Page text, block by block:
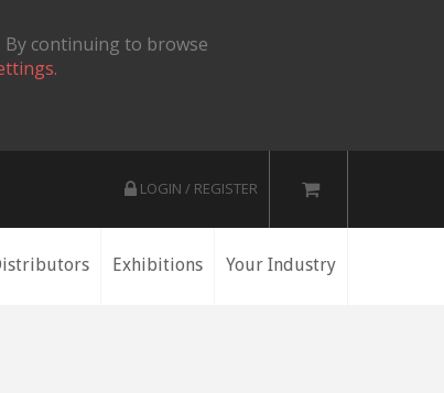
continuing to browse
LOGIN / REGISTER
Exhibitions Your Industry